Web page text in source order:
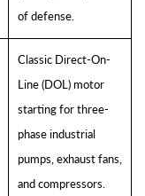
of defense.
Classic Direct-On-
Line (DOL) motor
starting for three-
phase industrial
pumps, exhaust fans,
and compressors.